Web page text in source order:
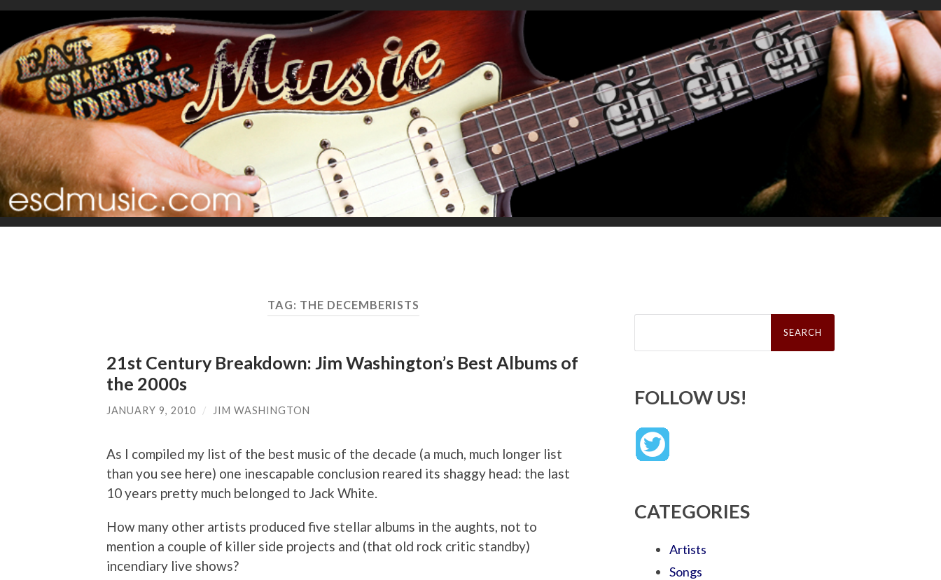
TAG: THE DECEMBERISTS
21st Century Breakdown: Jim Washington’s Best Albums of
the 2000s
JANUARY 9, 2010 / JIM WASHINGTON
As I compiled my list of the best music of the decade (a much, much longer list
than you see here) one inescapable conclusion reared its shaggy head: the last
10 years pretty much belonged to Jack White.
How many other artists produced five stellar albums in the aughts, not to
mention a couple of killer side projects and (that old rock critic standby)
incendiary live shows?
Search
FOLLOW US!
CATEGORIES
Artists
Songs